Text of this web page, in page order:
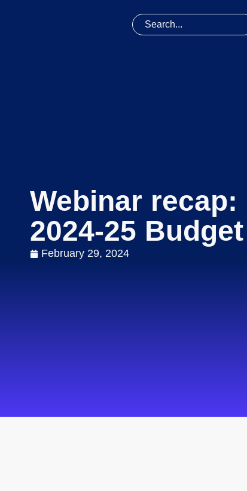
Webinar
2024-25 Budget
February 29, 2024